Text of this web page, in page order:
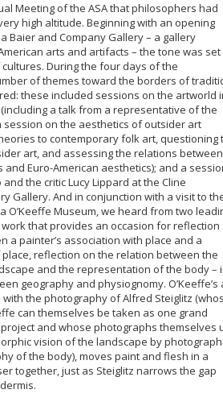
Meeting of the ASA that philosophers had
high altitude. Beginning with an opening
Baier and Company Gallery – a gallery
arts and artifacts – the tone was set
During the four days of the
of themes toward the borders of
these included sessions on the artworld
a talk from a representative of the
session on the aesthetics of outsider art
to contemporary folk art, questioning
art, and assessing the relations between
Euro-American aesthetics); and a
and the critic Lucy Lippard at the Cline
Gallery. And in conjunction with a visit to
O’Keeffe Museum, we heard from two
that provides an occasion for reflection
a painter’s association with place and a
reflection on the relation between the
and the representation of the body –
geography and physiognomy. O’Keeffe’s
the photography of Alfred Steiglitz
can themselves be taken as one grand
and whose photographs themselves
vision of the landscape by
of the body), moves paint and flesh in a
together, just as Steiglitz narrows the gap